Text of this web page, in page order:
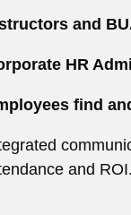
and
HR
find
and ROI.